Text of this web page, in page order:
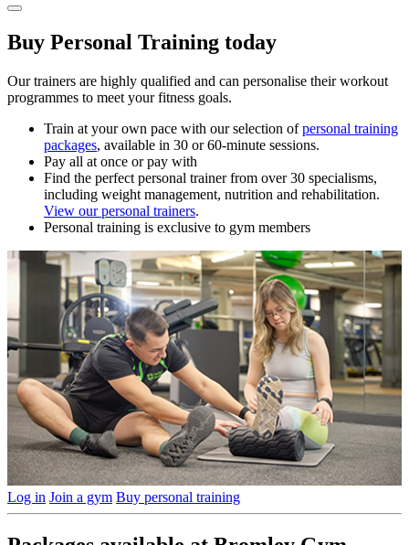
Buy Personal Training today
Our trainers are highly qualified and can personalise their workout
programmes to meet your fitness goals.
Train at your own pace with our selection ofpersonal training
packages, available in 30 or 60-minute sessions.
Pay all at once or pay with
Find the perfect personal trainer from over 30 specialisms,
including weight management, nutrition and rehabilitation.
View our personal trainers.
Personal training is exclusive to gym members
Log in Join a gym Buy personal training